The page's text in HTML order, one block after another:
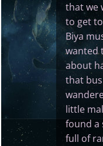
that we
to get
Biya
wanted
about
that
little
found a
full of